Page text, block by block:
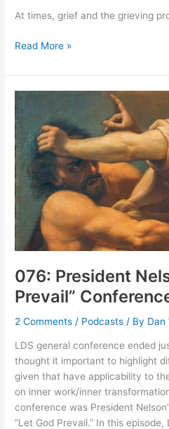
At times, grief and the grieving
077:
Grief
Read More »
076: President
Prevail”
2 Comments / Podcasts / By Dan
LDS general conference ended
thought it important to highlight
given that have applicability to
on inner work/inner
conference was President
“Let God Prevail.” In this